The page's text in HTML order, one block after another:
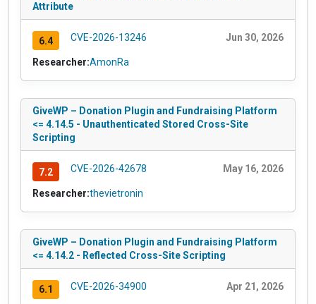
Attribute
6.4 CVE-2026-13246 Jun 30, 2026
Researcher:AmonRa
GiveWP – Donation Plugin and Fundraising Platform
<= 4.14.5 - Unauthenticated Stored Cross-Site
Scripting
7.2 CVE-2026-42678 May 16, 2026
Researcher:thevietronin
GiveWP – Donation Plugin and Fundraising Platform
<= 4.14.2 - Reflected Cross-Site Scripting
6.1 CVE-2026-34900 Apr 21, 2026